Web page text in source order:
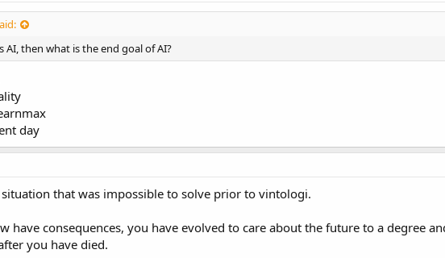
AI, then what is the end goal of AI?
day
situation that was impossible to solve prior to vintologi.
have consequences, you have evolved to care about the future to a degree
you have died.